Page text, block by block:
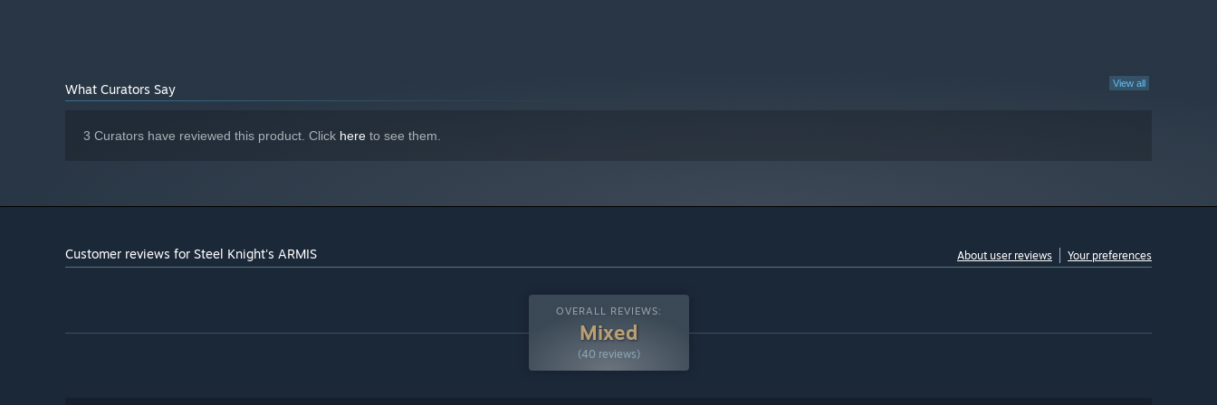
At certain points during gameplay, you'll seamlessly transition into vertical shoot-'em-up mode. This dynamic shift
offers a fresh experience that sets it apart from traditional roguelike action games, delivering a blend of exhilarating
gameplay styles.
View all
What Curators Say
3 Curators have reviewed this product. Click here to see them.
Customer reviews for Steel Knight's ARMIS About user reviews Your preferences
OVERALL REVIEWS:
Mixed
(40 reviews)